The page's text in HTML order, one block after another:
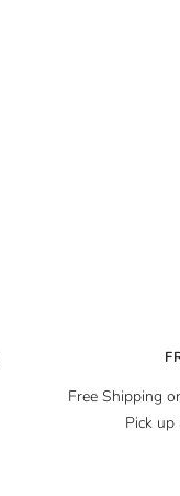
Free Shipping
Pick up